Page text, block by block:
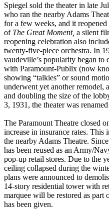
Spiegel sold the theater in late
who ran the nearby Adams
for a few weeks, and it
of The Great Moment, a silent
reopening celebration also
twenty-five-piece orchestra. In
vaudeville’s popularity began to
with Paramount-Publix (now
showing “talkies” or sound
underwent yet another remodel,
and doubling the size of the
3, 1931, the theater was
The Paramount Theatre closed
increase in insurance rates. This
the nearby Adams Theatre.
has been reused as an Army/
pop-up retail stores. Due to the
ceiling collapsed during the
plans were announced to
14-story residential tower with
marquee will be restored as part
has been given.